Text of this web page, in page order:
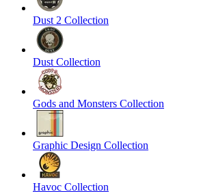
Dust 2 Collection
Dust Collection
Gods and Monsters Collection
Graphic Design Collection
Havoc Collection